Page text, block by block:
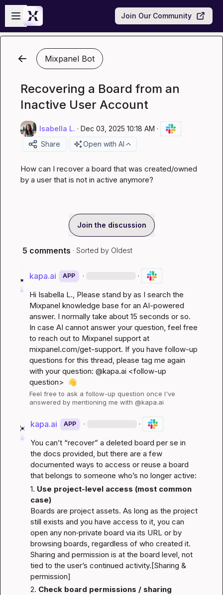
Skip to main content
Open sidebar
Join Our Community
Mixpanel Bot
Recovering a Board from an
Inactive User Account
Isabella L. · Dec 03, 2025 10:18 AM ·
Share
Open with AI
How can I recover a board that was created/owned
by a user that is not in active anymore?
Join the discussion
5 comments · Sorted by Oldest
kapa.ai APP · ·
Hi Isabella L., Please stand by as I search the
Mixpanel knowledge base for an AI-powered
answer. I normally take about 15 seconds or so.
In case AI cannot answer your question, feel free
mixpanel.com/get-support. If you have follow-up
questions for this thread, please tag me again
with your question: @kapa.ai <follow-up
question> 👋
Feel free to ask a follow-up question once I've
answered by mentioning me with @kapa.ai
kapa.ai APP · ·
You can’t “recover” a deleted board per se in
the docs provided, but there are a few
documented ways to access or reuse a board
that belongs to someone who’s no longer active:
1. Use project-level access (most common
case)
Boards are project assets. As long as the project
still exists and you have access to it, you can
open any non‐private board via its URL or by
browsing boards, regardless of who created it.
Sharing and permission is at the board level, not
tied to the user’s continued activity.[Sharing &
permission]
2. Check board permissions / sharing